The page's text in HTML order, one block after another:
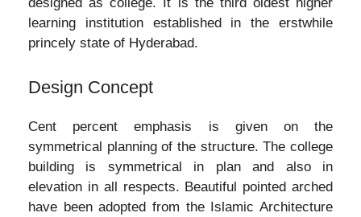
learning institution established in the erstwhile
princely state of Hyderabad.
Design Concept
Cent percent emphasis is given on the
symmetrical planning of the structure. The college
building is symmetrical in plan and also in
elevation in all respects. Beautiful pointed arched
have been adopted from the Islamic Architecture